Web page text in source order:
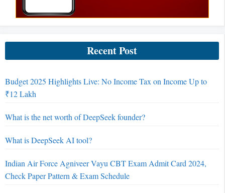
Recent Post
Budget 2025 Highlights Live: No Income Tax on Income Up to
₹12 Lakh
What is the net worth of DeepSeek founder?
What is DeepSeek AI tool?
Indian Air Force Agniveer Vayu CBT Exam Admit Card 2024,
Check Paper Pattern & Exam Schedule